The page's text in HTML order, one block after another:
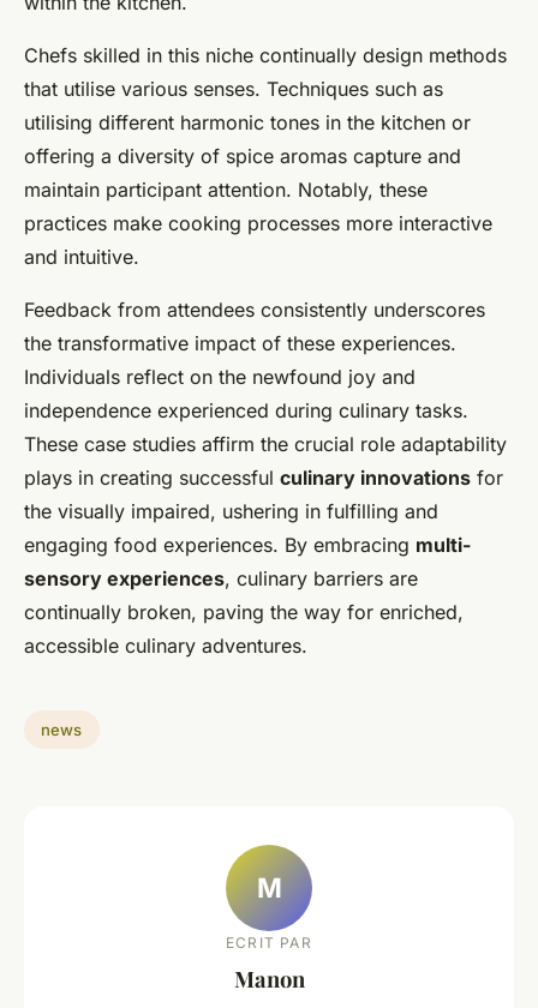
Chefs skilled in this niche continually design methods
that utilise various senses. Techniques such as
utilising different harmonic tones in the kitchen or
offering a diversity of spice aromas capture and
maintain participant attention. Notably, these
practices make cooking processes more interactive
and intuitive.
Feedback from attendees consistently underscores
the transformative impact of these experiences.
Individuals reflect on the newfound joy and
independence experienced during culinary tasks.
These case studies affirm the crucial role adaptability
plays in creating successful culinary innovations for
the visually impaired, ushering in fulfilling and
engaging food experiences. By embracing multi-
sensory experiences, culinary barriers are
continually broken, paving the way for enriched,
accessible culinary adventures.
news
M
ECRIT PAR
Manon